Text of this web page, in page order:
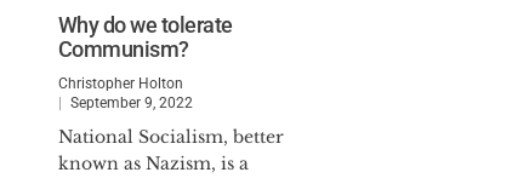
Why do we tolerate
Communism?
Christopher Holton
September 9, 2022
National Socialism, better
known as Nazism, is a